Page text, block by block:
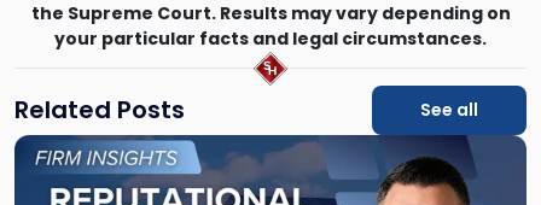
the Supreme Court. Results may vary depending on
your particular facts and legal circumstances.
Related Posts See all
Link